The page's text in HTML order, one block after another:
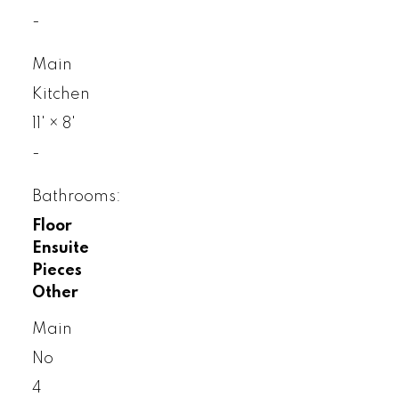
-
Main
Kitchen
× 8'
-
Bathrooms:
Floor
Ensuite
Pieces
Other
Main
No
4